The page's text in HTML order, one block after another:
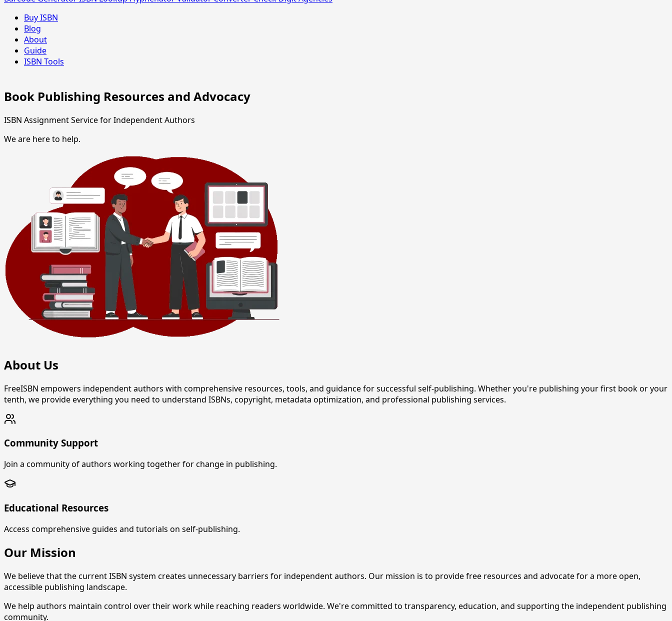
Buy ISBN
Blog
About
Guide
ISBN Tools
Book Publishing Resources and Advocacy
ISBN Assignment Service for Independent Authors
We are here to help.
About Us
FreeISBN empowers independent authors with comprehensive resources, tools, and guidance for successful self-publishing. Whether you're publishing your first book or your
tenth, we provide everything you need to understand ISBNs, copyright, metadata optimization, and professional publishing services.
Community Support
Join a community of authors working together for change in publishing.
Educational Resources
Access comprehensive guides and tutorials on self-publishing.
Our Mission
We believe that the current ISBN system creates unnecessary barriers for independent authors. Our mission is to provide free resources and advocate for a more open,
accessible publishing landscape.
We help authors maintain control over their work while reaching readers worldwide. We're committed to transparency, education, and supporting the independent publishing
community.